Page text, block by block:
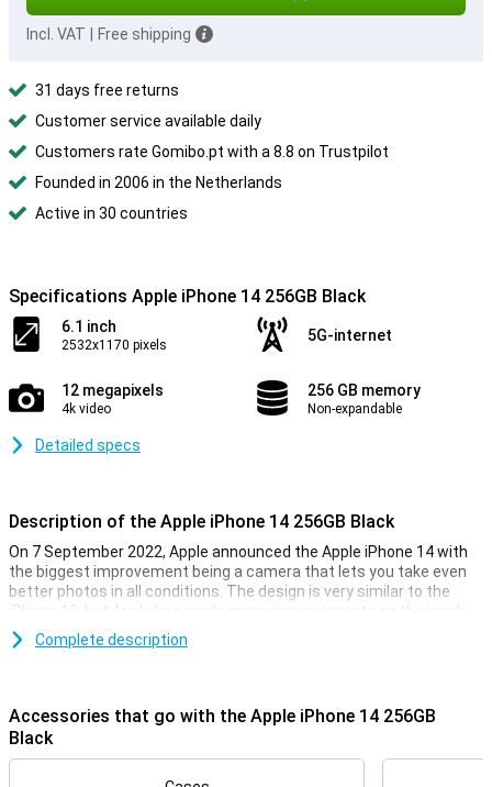
Incl. VAT Free shipping
31 days free returns
Customer service available daily
Customers rate Gomibo.pt with a 8.8 on Trustpilot
Founded in 2006 in the Netherlands
Active in 30 countries
Specifications Apple iPhone 14 256GB Black
6.1 inch
2532x1170 pixels
5G-internet
12 megapixels
4k video
256 GB memory
Non-expandable
Detailed specs
Description of the Apple iPhone 14 256GB Black
On 7 September 2022, Apple announced the Apple iPhone 14 with
the biggest improvement being a camera that lets you take even
better photos in all conditions. The design is very similar to the
iPhone 13, but Apple has made many improvements on the inside
of the smartphone. The Apple iPhone 14 has the same chip as last
year, but is now even faster. So you can be sure your iPhone 14 will
iPhone 14 256GB Black looks
With the iPhone 14 256GB Black, you get a beautiful phone, as you
would expect from Apple. This phone looks very similar to its
predecessor, the iPhone 13. It is a design that feels very premium,
Complete description
Accessories that go with the Apple iPhone 14 256GB
Black